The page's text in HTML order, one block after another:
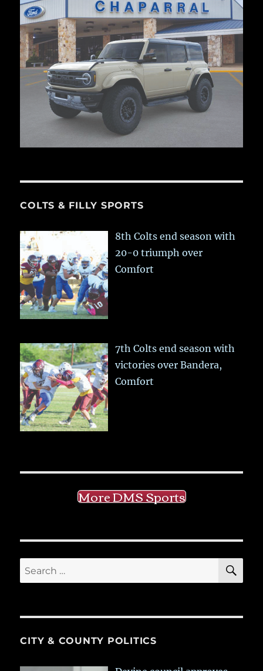
COLTS & FILLY SPORTS
8th Colts end season with
20-0 triumph over
Comfort
7th Colts end season with
victories over Bandera,
Comfort
More DMS Sports
Search
for:
CITY & COUNTY POLITICS